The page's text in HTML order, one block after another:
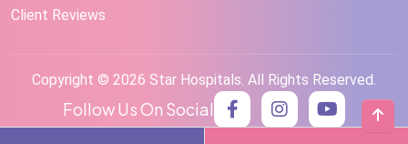
Client Reviews
Copyright © 2026 Star Hospitals. All Rights Reserved.
Follow Us On Social